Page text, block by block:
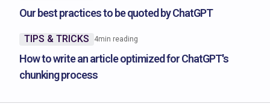
Our best practices to be quoted by ChatGPT
TIPS & TRICKS 4min reading
How to write an article optimized for ChatGPT's
chunking process